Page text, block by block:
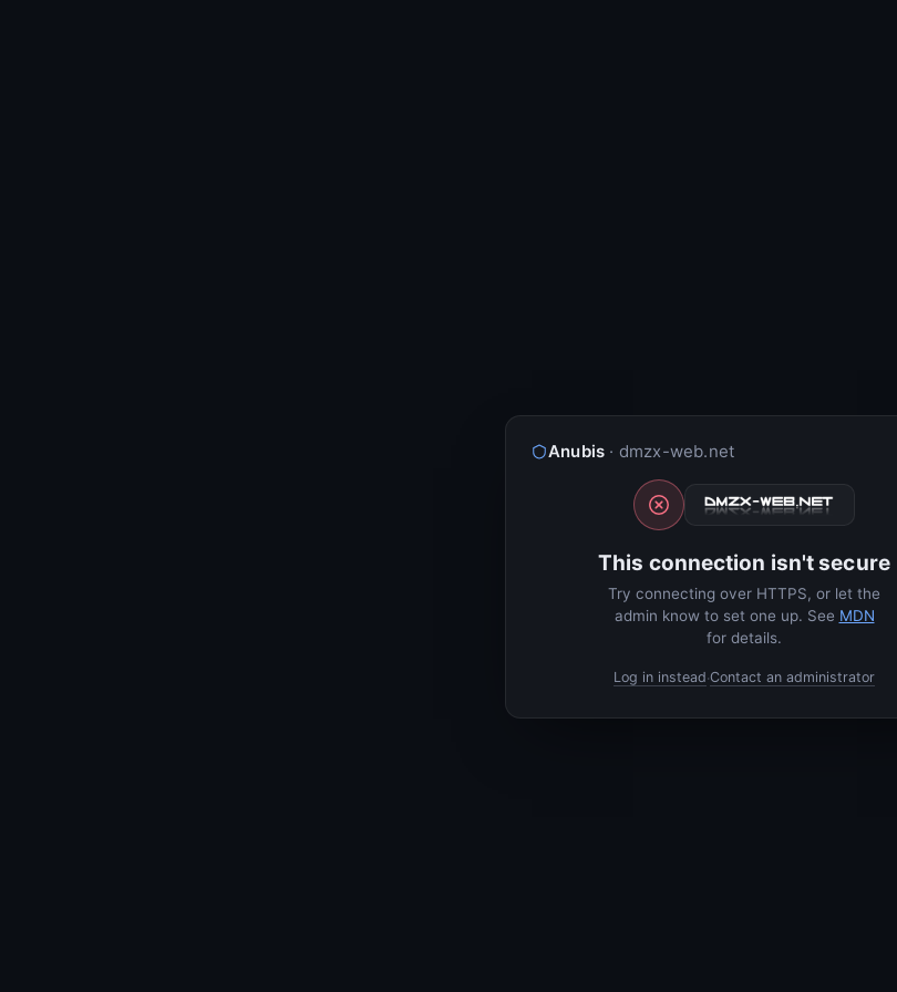
Anubis · dmzx-web.net
This connection isn't secure
Try connecting over HTTPS, or let the
admin know to set one up. See MDN
for details.
Log in instead·Contact an administrator